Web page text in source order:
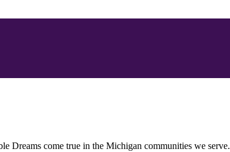
Dreams come true in the Michigan communities we serve.